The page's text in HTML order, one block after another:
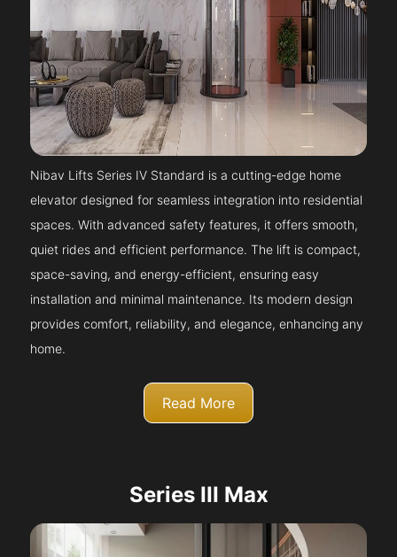
Nibav Lifts Series IV Standard is a cutting-edge home
elevator designed for seamless integration into residential
spaces. With advanced safety features, it offers smooth,
quiet rides and efficient performance. The lift is compact,
space-saving, and energy-efficient, ensuring easy
installation and minimal maintenance. Its modern design
provides comfort, reliability, and elegance, enhancing any
home.
Read More
Series III Max